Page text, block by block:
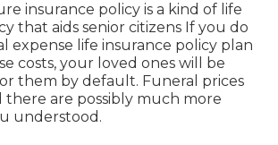
insurance policy is a kind of life
that aids senior citizens If you do
expense life insurance policy plan
costs, your loved ones will be
them by default. Funeral prices
there are possibly much more
understood.